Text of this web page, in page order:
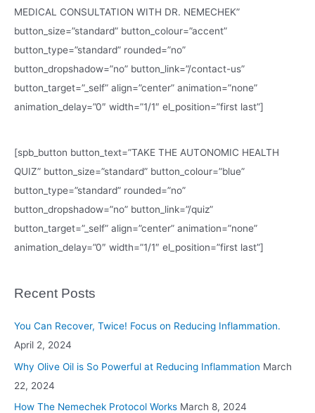
MEDICAL CONSULTATION WITH DR. NEMECHEK”
button_size=”standard” button_colour=”accent”
button_type=”standard” rounded=”no”
button_dropshadow=”no” button_link=”/contact-us”
button_target=”_self” align=”center” animation=”none”
animation_delay=”0″ width=”1/1″ el_position=”first last”]
[spb_button button_text=”TAKE THE AUTONOMIC HEALTH
QUIZ” button_size=”standard” button_colour=”blue”
button_type=”standard” rounded=”no”
button_dropshadow=”no” button_link=”/quiz”
button_target=”_self” align=”center” animation=”none”
animation_delay=”0″ width=”1/1″ el_position=”first last”]
Recent Posts
You Can Recover, Twice! Focus on Reducing Inflammation.
April 2, 2024
Why Olive Oil is So Powerful at Reducing Inflammation March
22, 2024
How The Nemechek Protocol Works March 8, 2024